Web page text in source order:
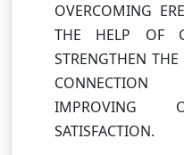
OVERCOMING
THE HELP OF
STRENGTHEN
CONNECTION
IMPROVING
SATISFACTION.